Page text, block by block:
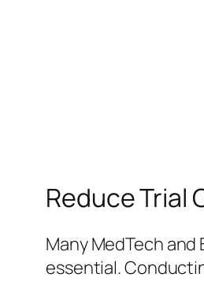
Reduce Trial
Many MedTech
essential.